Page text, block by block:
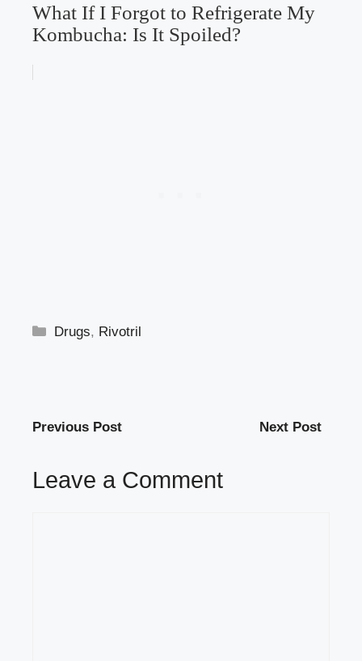
What If I Forgot to Refrigerate My
Kombucha: Is It Spoiled?
Categories
Drugs, Rivotril
Previous Post Next Post
Leave a Comment